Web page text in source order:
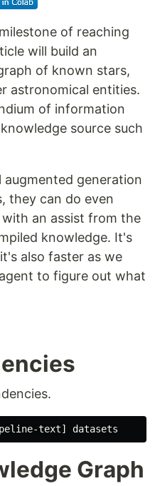
of reaching
will build an
of known stars,
astronomical entities.
of information
source such
augmented generation
they can do even
an assist from the
knowledge. It's
also faster as we
to figure out what
Graph